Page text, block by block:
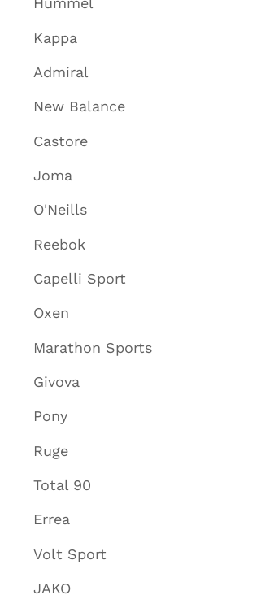
Kappa
Admiral
New Balance
Castore
Joma
O'Neills
Reebok
Capelli Sport
Oxen
Marathon Sports
Givova
Pony
Ruge
Total 90
Errea
Volt Sport
JAKO